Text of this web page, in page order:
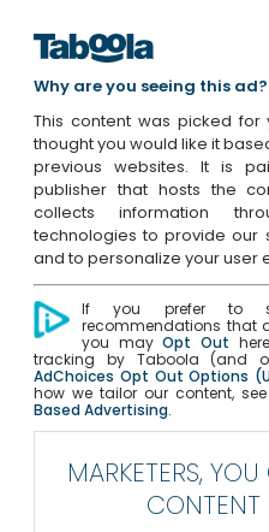
Why are you seeing this
This content was picked
thought you would like it
previous websites. It is
publisher that hosts the
collects information
technologies to provide our
and to personalize your user
If you prefer to
recommendations that
you mayOpt Out
tracking by Taboola (and
AdChoices Opt Out Options
how we tailor our content,
Based Advertising.
MARKETERS,
CONTENT